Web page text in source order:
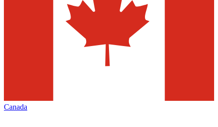
Canada